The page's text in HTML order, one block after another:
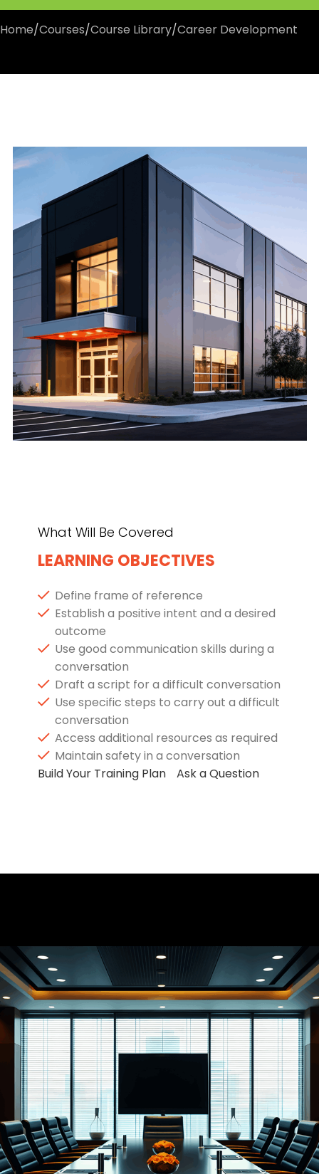
Home/Courses/Course Library/Career Development
What Will Be Covered
LEARNING OBJECTIVES
Define frame of reference
Establish a positive intent and a desired
outcome
Use good communication skills during a
conversation
Draft a script for a difficult conversation
Use specific steps to carry out a difficult
conversation
Access additional resources as required
Maintain safety in a conversation
Build Your Training Plan
Ask a Question